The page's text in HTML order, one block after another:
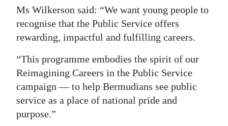
Ms Wilkerson said: “We want young people to
recognise that the Public Service offers
rewarding, impactful and fulfilling careers.
“This programme embodies the spirit of our
Reimagining Careers in the Public Service
campaign — to help Bermudians see public
service as a place of national pride and
purpose.”